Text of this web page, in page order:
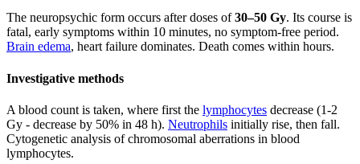
The neuropsychic form occurs after doses of30–50 Gy. Its course is
fatal, early symptoms within 10 minutes, no symptom-free period.
Brain edema, heart failure dominates. Death comes within hours.
Investigative methods
A blood count is taken, where first the lymphocytes decrease (1-2
Gy - decrease by 50% in 48 h). Neutrophils initially rise, then fall.
Cytogenetic analysis of chromosomal aberrations in blood
lymphocytes.